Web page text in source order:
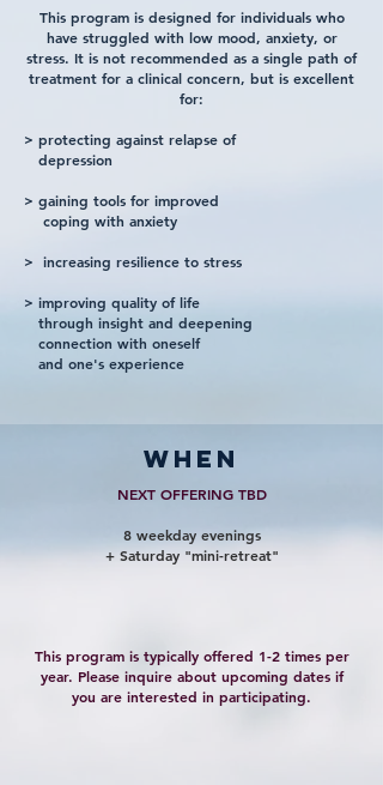
This program is designed for individuals who
have struggled with low mood, anxiety, or
stress. It is not recommended as a single path of
treatment for a clinical concern, but is excellent
for:
> protecting against relapse of
depression
> gaining tools for improved
coping with anxiety
> increasing resilience to stress
> improving quality of life
through insight and deepening
connection with oneself
and one's experience
when
NEXT OFFERING TBD
8 weekday evenings
+ Saturday "mini-retreat"
This program is typically offered 1-2 times per
year. Please inquire about upcoming dates if
you are interested in participating.